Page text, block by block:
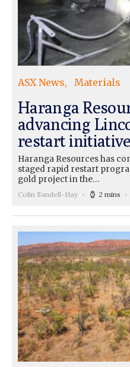
ASX News Materials
Haranga
advancing
restart
Haranga Resources has
staged rapid restart
gold project in the…
Colin Sandell-Hay 2 mins